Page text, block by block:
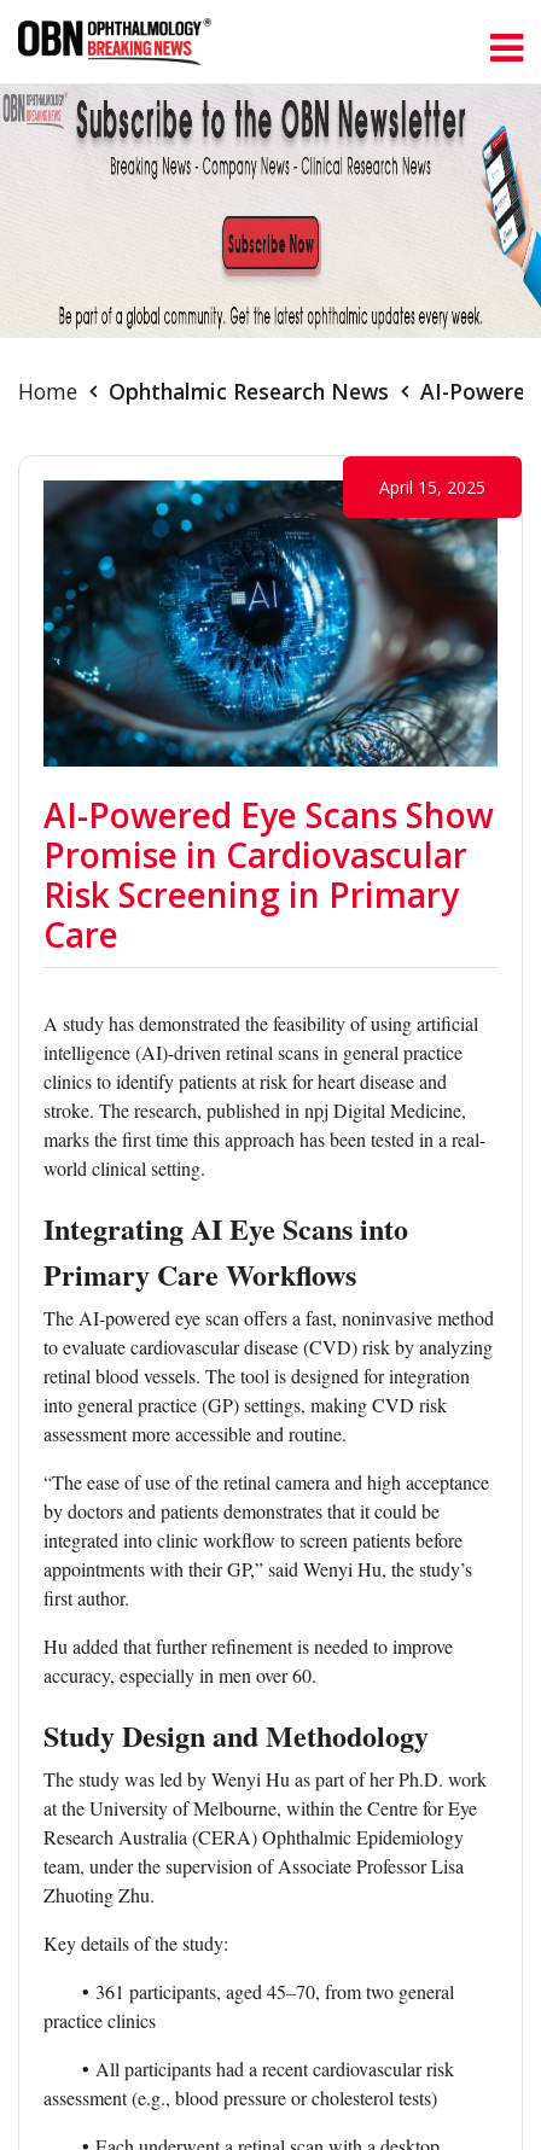
Home Ophthalmic Research News AI-
AI-Powered Eye Scans Show
Promise in Cardiovascular
Risk Screening in Primary
Care
April 15, 2025
A study has demonstrated the feasibility of using artificial
intelligence (AI)-driven retinal scans in general practice
clinics to identify patients at risk for heart disease and
stroke. The research, published in npj Digital Medicine,
marks the first time this approach has been tested in a real-
world clinical setting.
Integrating AI Eye Scans into
Primary Care Workflows
The AI-powered eye scan offers a fast, noninvasive method
to evaluate cardiovascular disease (CVD) risk by analyzing
retinal blood vessels. The tool is designed for integration
into general practice (GP) settings, making CVD risk
assessment more accessible and routine.
“The ease of use of the retinal camera and high acceptance
by doctors and patients demonstrates that it could be
integrated into clinic workflow to screen patients before
appointments with their GP,” said Wenyi Hu, the study’s
first author.
Hu added that further refinement is needed to improve
accuracy, especially in men over 60.
Study Design and Methodology
The study was led by Wenyi Hu as part of her Ph.D. work
at the University of Melbourne, within the Centre for Eye
Research Australia (CERA) Ophthalmic Epidemiology
team, under the supervision of Associate Professor Lisa
Zhuoting Zhu.
Key details of the study:
• 361 participants, aged 45–70, from two general
practice clinics
• All participants had a recent cardiovascular risk
assessment (e.g., blood pressure or cholesterol tests)